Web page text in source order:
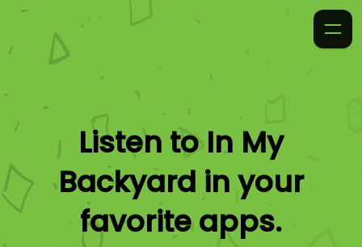
Listen to In My
Backyard in your
favorite apps.